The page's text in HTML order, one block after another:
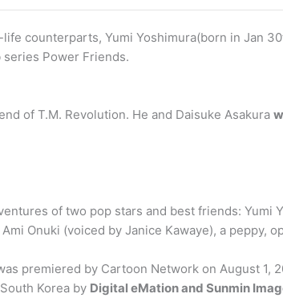
counterparts, Yumi Yoshimura(born in Jan
series Power Friends.
of T.M. Revolution. He and Daisuke Asakura
of two pop stars and best friends: Yumi
Onuki (voiced by Janice Kawaye), a peppy,
premiered by Cartoon Network on August
Korea by Digital eMation and Sunmin